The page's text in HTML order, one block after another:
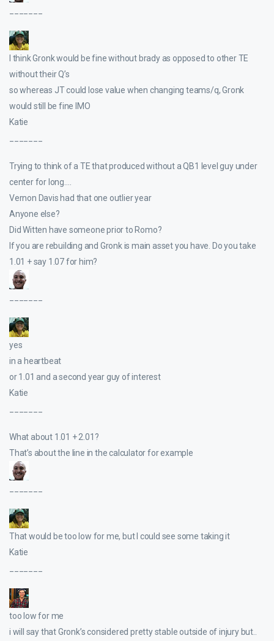
I think Gronk would be fine without brady as opposed to other TE
without their Q’s
so whereas JT could lose value when changing teams/q, Gronk
would still be fine IMO
Katie
Trying to think of a TE that produced without a QB1 level guy under
center for long….
Vernon Davis had that one outlier year
Anyone else?
Did Witten have someone prior to Romo?
If you are rebuilding and Gronk is main asset you have. Do you take
1.01 + say 1.07 for him?
yes
in a heartbeat
or 1.01 and a second year guy of interest
Katie
What about 1.01 + 2.01?
That’s about the line in the calculator for example
That would be too low for me, but I could see some taking it
Katie
too low for me
i will say that Gronk’s considered pretty stable outside of injury but..